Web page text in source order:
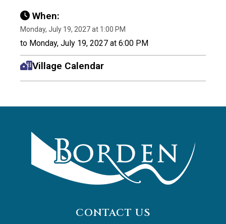
When:
Monday, July 19, 2027 at 1:00 PM
to Monday, July 19, 2027 at 6:00 PM
Village Calendar
CONTACT US